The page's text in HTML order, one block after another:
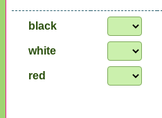
black
white
red